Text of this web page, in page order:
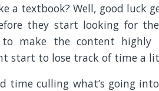
a textbook? Well, good luck
they start looking for
make the content highly
start to lose track of time a
time culling what’s going